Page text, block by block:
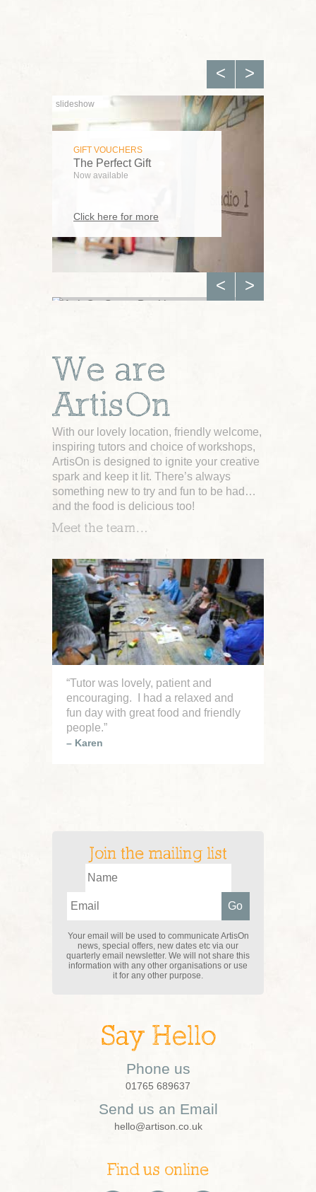
The Great Wheel
Fri, 25 Sep 2026
< >
GIFT VOUCHERS
The Perfect Gift
Now available
Click here for more
Private Group
Workshops
For any occasion
Click here for more
Join the Mailing List
Sign up on our contact page
< >
We are
ArtisOn
With our lovely location, friendly welcome,
inspiring tutors and choice of workshops,
ArtisOn is designed to ignite your creative
spark and keep it lit. There’s always
something new to try and fun to be had…
and the food is delicious too!
Meet the team…
“Tutor was lovely, patient and
encouraging. I had a relaxed and
fun day with great food and friendly
people.”
– Karen
Join the mailing list
Your email will be used to communicate ArtisOn
news, special offers, new dates etc via our
quarterly email newsletter. We will not share this
information with any other organisations or use
it for any other purpose.
Say Hello
Phone us
01765 689637
Send us an Email
hello@artison.co.uk
Find us online